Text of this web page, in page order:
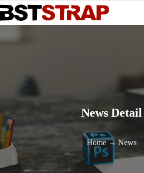
News Detail
Home→ News